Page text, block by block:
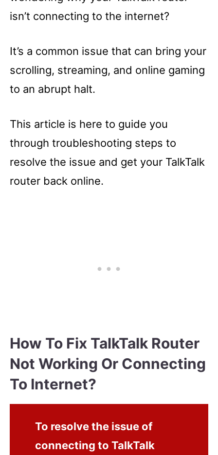
isn’t connecting to the internet?
It’s a common issue that can bring your
scrolling, streaming, and online gaming
to an abrupt halt.
This article is here to guide you
through troubleshooting steps to
resolve the issue and get your TalkTalk
router back online.
How To Fix TalkTalk Router
Not Working Or Connecting
To Internet?
To resolve the issue of
connecting to TalkTalk